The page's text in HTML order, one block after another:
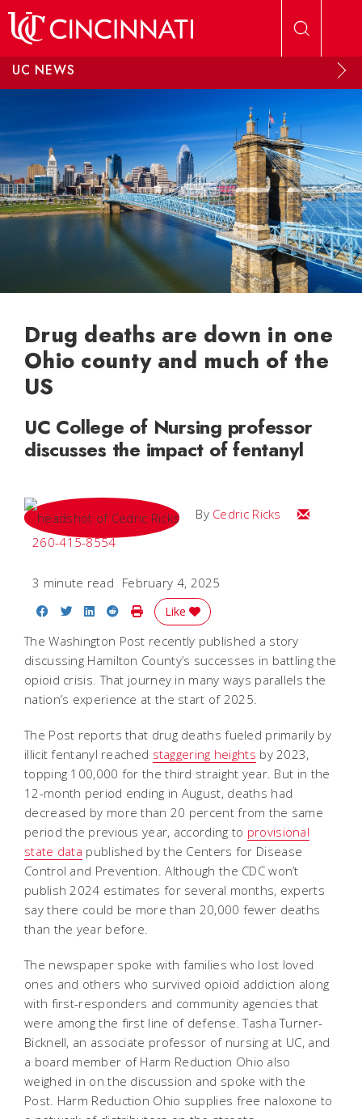
UC NEWS
Drug deaths are down in one
Ohio county and much of the
US
UC College of Nursing professor
discusses the impact of fentanyl
By Cedric Ricks
Email
260-415-8554
3 minute read February 4, 2025
Share on Facebook
Share on Twitter
Share on LinkedIn
Share on Reddit
Print Story
Like
The Washington Post recently published a story
discussing Hamilton County’s successes in battling the
opioid crisis. That journey in many ways parallels the
nation’s experience at the start of 2025.
The Post reports that drug deaths fueled primarily by
illicit fentanyl reached staggering heights by 2023,
topping 100,000 for the third straight year. But in the
12-month period ending in August, deaths had
decreased by more than 20 percent from the same
period the previous year, according to provisional
state data published by the Centers for Disease
Control and Prevention. Although the CDC won’t
publish 2024 estimates for several months, experts
say there could be more than 20,000 fewer deaths
than the year before.
The newspaper spoke with families who lost loved
ones and others who survived opioid addiction along
with first-responders and community agencies that
were among the first line of defense. Tasha Turner-
Bicknell, an associate professor of nursing at UC, and
a board member of Harm Reduction Ohio also
weighed in on the discussion and spoke with the
Post. Harm Reduction Ohio supplies free naloxone to